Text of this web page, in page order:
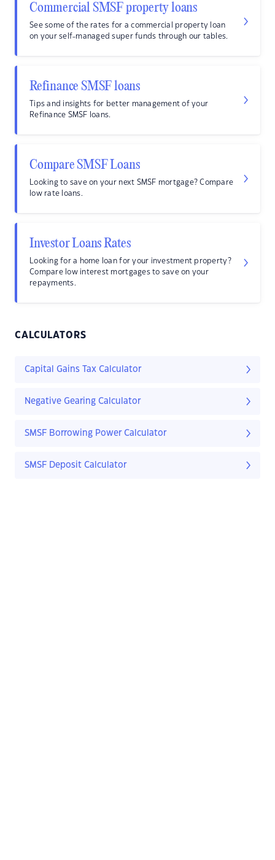
Commercial SMSF property loans
See some of the rates for a commercial property loan
on your self-managed super funds through our tables.
Refinance SMSF loans
Tips and insights for better management of your
Refinance SMSF loans.
Compare SMSF Loans
Looking to save on your next SMSF mortgage? Compare
low rate loans.
Investor Loans Rates
Looking for a home loan for your investment property?
Compare low interest mortgages to save on your
repayments.
CALCULATORS
Capital Gains Tax Calculator
Negative Gearing Calculator
SMSF Borrowing Power Calculator
SMSF Deposit Calculator